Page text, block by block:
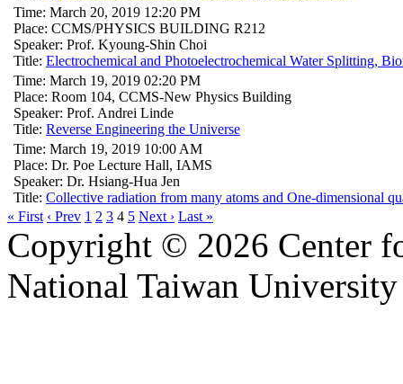
Time: March 20, 2019 12:20 PM
Place: CCMS/PHYSICS BUILDING R212
Speaker: Prof. Kyoung-Shin Choi
Title: Electrochemical and Photoelectrochemical Water Splitting,
Time: March 19, 2019 02:20 PM
Place: Room 104, CCMS-New Physics Building
Speaker: Prof. Andrei Linde
Title: Reverse Engineering the Universe
Time: March 19, 2019 10:00 AM
Place: Dr. Poe Lecture Hall, IAMS
Speaker: Dr. Hsiang-Hua Jen
Title: Collective radiation from many atoms and One-dimensional
« First ‹ Prev 1 2 3 4 5 Next › Last »
Copyright © 2026 Center
National Taiwan University